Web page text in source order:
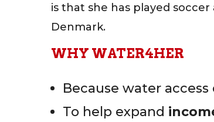
is that she has played
Denmark.
WHY WATER4HER
Because water
To help expand